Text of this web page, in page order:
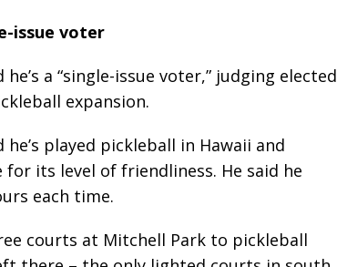
issue voter
a “single-issue voter,” judging elected
expansion.
played pickleball in Hawaii and
its level of friendliness. He said he
each time.
courts at Mitchell Park to pickleball